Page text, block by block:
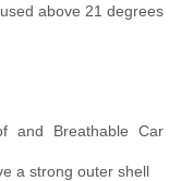
above 21 degrees
and Breathable Car
a strong outer shell